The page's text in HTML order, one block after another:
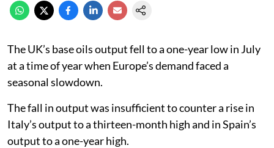
The UK’s base oils output fell to a one-year low in July
at a time of year when Europe’s demand faced a
seasonal slowdown.
The fall in output was insufficient to counter a rise in
Italy’s output to a thirteen-month high and in Spain’s
output to a one-year high.